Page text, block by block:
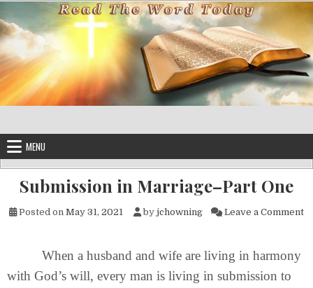
Skip to content
MENU
Submission in Marriage–Part One
Posted on May 31, 2021 by jchowning Leave a Comment
When a husband and wife are living in harmony
with God’s will, every man is living in submission to